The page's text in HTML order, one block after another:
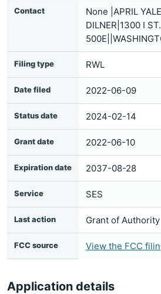
Contact
None |APRIL
DILNER|1300 I
Filing type RWL
Date filed 2022-06-09
Status date 2024-02-14
Grant date 2022-06-10
Expiration date 2037-08-28
Service SES
Last action Grant of Authority
FCC source View the FCC
Application details